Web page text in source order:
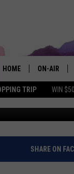
TRIP WIN
HOME ON-AIR
MY 105.3
SHOWS
Updated: June 1, 2020
SHARE ON